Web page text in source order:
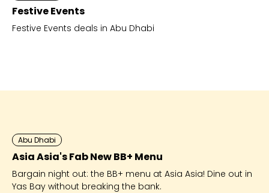
Festive Events
Festive Events deals in Abu Dhabi
Abu Dhabi
Asia Asia's Fab New BB+ Menu
Bargain night out: the BB+ menu at Asia Asia! Dine out in
Yas Bay without breaking the bank.